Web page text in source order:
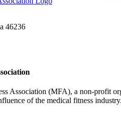
46236
Association (MFA), a non-profit
of the medical fitness